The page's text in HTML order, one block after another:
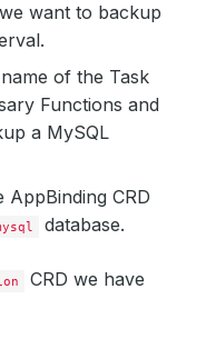
want to backup
of the Task
Functions and
a MySQL
AppBinding CRD
database.
CRD we have